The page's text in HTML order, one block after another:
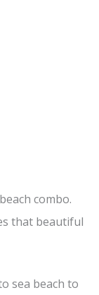
combo.
that beautiful
sea beach to